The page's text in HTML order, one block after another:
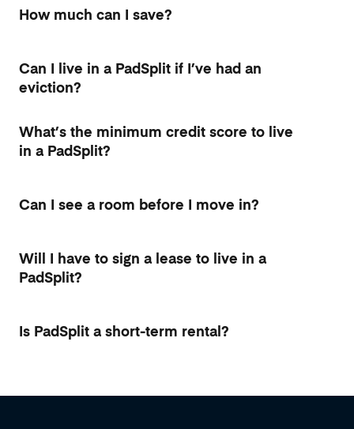
How much can I save?
Can I live in a PadSplit if I’ve had an
eviction?
What’s the minimum credit score to live
in a PadSplit?
Can I see a room before I move in?
Will I have to sign a lease to live in a
PadSplit?
Is PadSplit a short-term rental?